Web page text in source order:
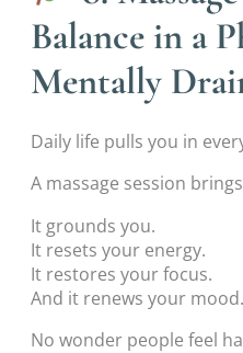
Balance in a
Mentally
Daily life pulls you in
A massage session
It grounds you.
It resets your energy.
It restores your focus.
And it renews your mood.
No wonder people feel